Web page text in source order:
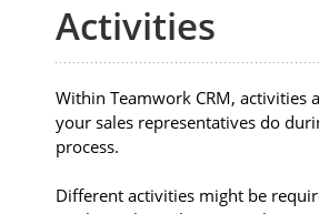
Activities
Within Teamwork CRM, activities
your sales representatives do
process.
Different activities might be